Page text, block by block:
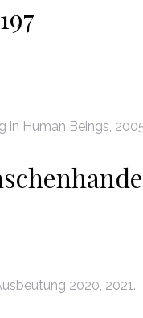
in Human Beings,
2020, 2021.